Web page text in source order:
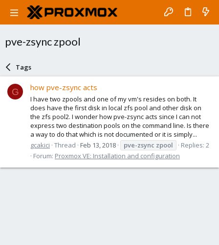
pve-zsync zpool
Tags
G how pve-zsync acts
I have two zpools and one of my vm's resides on both. It
does have the first disk in local zfs pool and other disk on
the zfs pool2. I wonder how pve-zsync acts since I can not
express two destination pools on the command line. Is there
a way to do that which is not documented or it is simply...
gcakici Thread Feb 13, 2018 pve-zsync zpool
Replies: 2
Forum: Proxmox VE: Installation and configuration